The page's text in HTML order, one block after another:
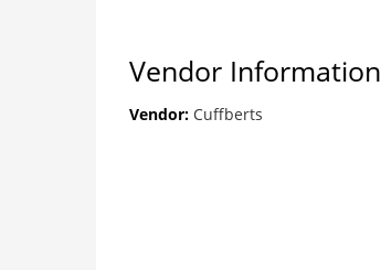
Vendor Information
Vendor: Cuffberts